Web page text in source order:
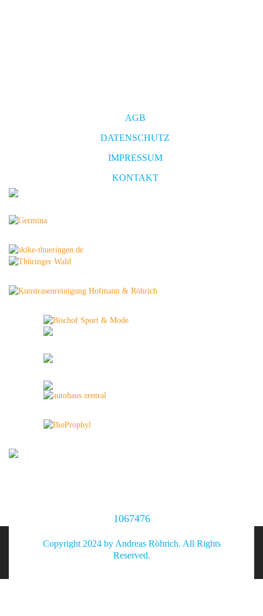
AGB
DATENSCHUTZ
IMPRESSUM
KONTAKT
1067476
Copyright 2024 by Andreas Röhrich. All Rights
Reserved.